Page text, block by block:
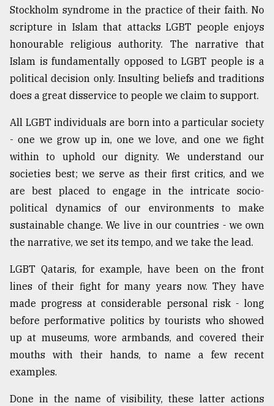
From
Tragedy
to
Triumph
August
2018
ADVERTISE
Stockholm syndrome in the practice of their faith. No
scripture in Islam that attacks LGBT people enjoys
honourable religious authority. The narrative that
Islam is fundamentally opposed to LGBT people is a
political decision only. Insulting beliefs and traditions
does a great disservice to people we claim to support.
All LGBT individuals are born into a particular society
- one we grow up in, one we love, and one we fight
within to uphold our dignity. We understand our
societies best; we serve as their first critics, and we
are best placed to engage in the intricate socio-
political dynamics of our environments to make
sustainable change. We live in our countries - we own
the narrative, we set its tempo, and we take the lead.
LGBT Qataris, for example, have been on the front
lines of their fight for many years now. They have
made progress at considerable personal risk - long
before performative politics by tourists who showed
up at museums, wore armbands, and covered their
mouths with their hands, to name a few recent
examples.
Done in the name of visibility, these latter actions